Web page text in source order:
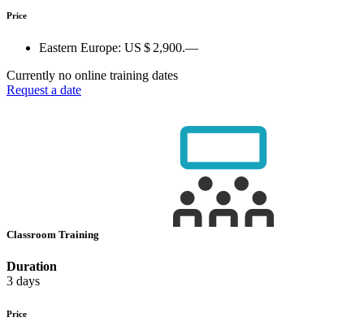
Price
Eastern Europe: US $ 2,900.—
Currently no online training dates
Request a date
Classroom Training
Duration
3 days
Price